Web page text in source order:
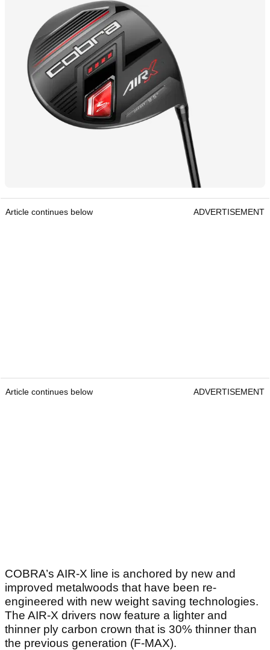
Article continues below ADVERTISEMENT
Article continues below ADVERTISEMENT
COBRA’s AIR-X line is anchored by new and
improved metalwoods that have been re-
engineered with new weight saving technologies.
The AIR-X drivers now feature a lighter and
thinner ply carbon crown that is 30% thinner than
the previous generation (F-MAX).